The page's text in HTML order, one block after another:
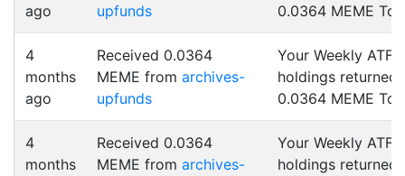
ago upfunds 0.0364 MEME
4
months
ago
Received 0.0364
MEME from archives-
upfunds
Your Weekly ATF
holdings returned
0.0364 MEME
4
months
Received 0.0364
MEME from archives-
Your Weekly ATF
holdings returned